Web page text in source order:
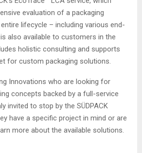
evaluation of a packaging
lifecycle – including various end-
also available to customers in the
holistic consulting and supports
for custom packaging solutions.
Innovations who are looking for
concepts backed by a full-service
invited to stop by the SÜDPACK
have a specific project in mind or are
more about the available solutions.